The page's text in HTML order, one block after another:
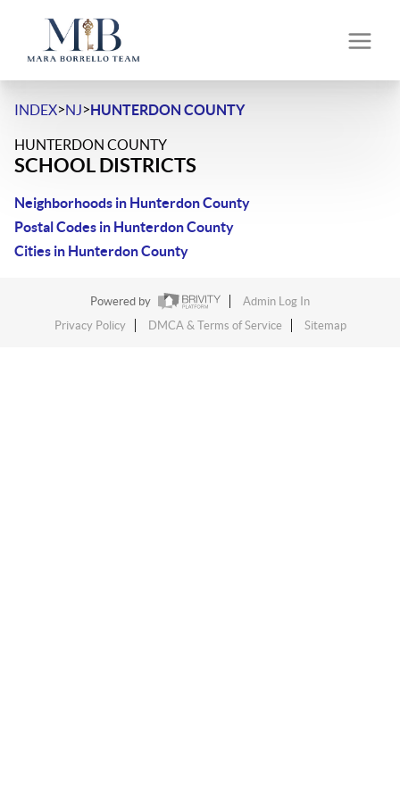
INDEX>NJ>HUNTERDON COUNTY
HUNTERDON COUNTY
SCHOOL DISTRICTS
Neighborhoods in Hunterdon County
Postal Codes in Hunterdon County
Cities in Hunterdon County
Powered by
Admin Log In
Privacy Policy
DMCA & Terms of Service Sitemap